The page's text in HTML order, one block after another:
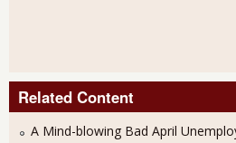
Related Content
A Mind-blowing Bad April